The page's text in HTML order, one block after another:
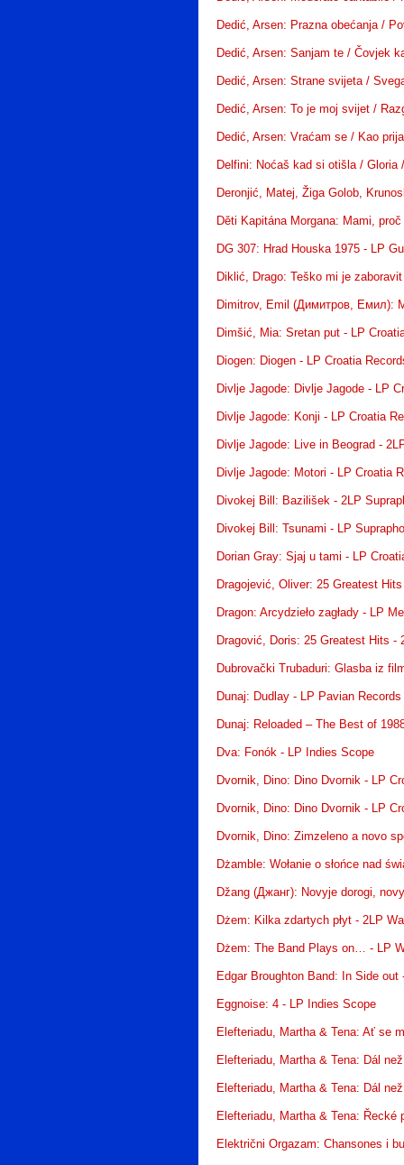
Dedić, Arsen: Prazna obećanja /
Dedić, Arsen: Sanjam te / Čovjek
Dedić, Arsen: Strane svijeta /
Dedić, Arsen: To je moj svijet /
Dedić, Arsen: Vraćam se / Kao
Delfini: Noćaš kad si otišla / Gloria
Deronjić, Matej, Žiga Golob,
Děti Kapitána Morgana: Mami,
DG 307: Hrad Houska 1975 - LP
Diklić, Drago: Teško mi je
Dimitrov, Emil (Димитров, Емил):
Dimšić, Mia: Sretan put - LP
Diogen: Diogen - LP Croatia
Divlje Jagode: Divlje Jagode - LP
Divlje Jagode: Konji - LP Croatia
Divlje Jagode: Live in Beograd -
Divlje Jagode: Motori - LP Croatia
Divokej Bill: Bazilišek - 2LP
Divokej Bill: Tsunami - LP
Dorian Gray: Sjaj u tami - LP
Dragojević, Oliver: 25 Greatest
Dragon: Arcydzieło zagłady - LP
Dragović, Doris: 25 Greatest Hits -
Dubrovački Trubaduri: Glasba iz
Dunaj: Dudlay - LP Pavian Records
Dunaj: Reloaded – The Best of
Dva: Fonók - LP Indies Scope
Dvornik, Dino: Dino Dvornik - LP
Dvornik, Dino: Dino Dvornik - LP
Dvornik, Dino: Zimzeleno a novo
Dżamble: Wołanie o słońce nad
Džang (Джанг): Novyje dorogi,
Dżem: Kilka zdartych płyt - 2LP
Dżem: The Band Plays on… - LP
Edgar Broughton Band: In Side out
Eggnoise: 4 - LP Indies Scope
Elefteriadu, Martha & Tena: Ať se
Elefteriadu, Martha & Tena: Dál
Elefteriadu, Martha & Tena: Dál
Elefteriadu, Martha & Tena: Řecké
Električni Orgazam: Chansones i